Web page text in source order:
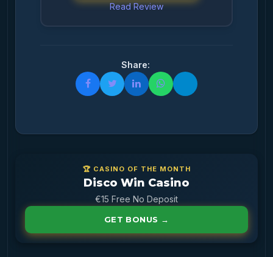
Read Review
Share:
🏆 CASINO OF THE MONTH
Disco Win Casino
€15 Free No Deposit
GET BONUS →